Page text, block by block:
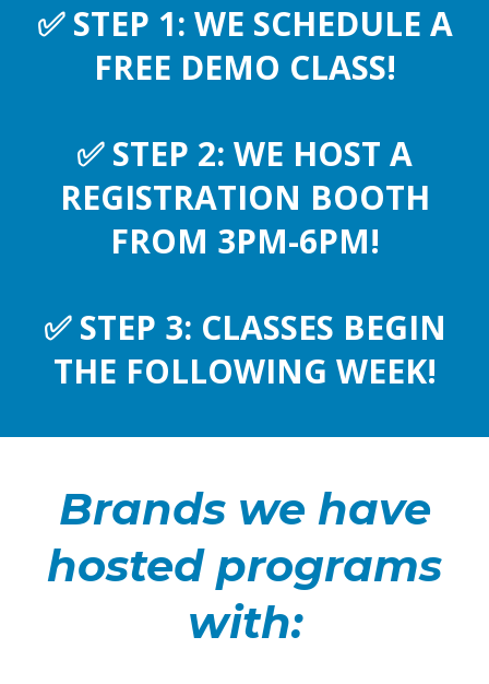
✅ STEP 1: WE SCHEDULE A
FREE DEMO CLASS!
✅ STEP 2: WE HOST A
REGISTRATION BOOTH
FROM 3PM-6PM!
✅ STEP 3: CLASSES BEGIN
THE FOLLOWING WEEK!
Brands we have
hosted programs
with: